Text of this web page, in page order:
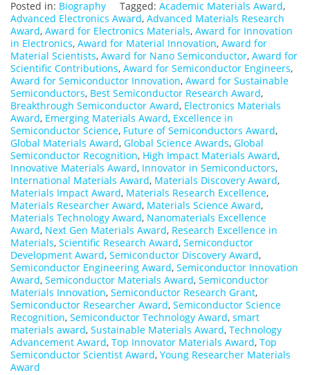
Posted in: Biography Tagged: Academic Materials Award,
Advanced Electronics Award, Advanced Materials Research
Award, Award for Electronics Materials, Award for Innovation
in Electronics, Award for Material Innovation, Award for
Material Scientists, Award for Nano Semiconductor, Award for
Scientific Contributions, Award for Semiconductor Engineers,
Award for Semiconductor Innovation, Award for Sustainable
Semiconductors, Best Semiconductor Research Award,
Breakthrough Semiconductor Award, Electronics Materials
Award, Emerging Materials Award, Excellence in
Semiconductor Science, Future of Semiconductors Award,
Global Materials Award, Global Science Awards, Global
Semiconductor Recognition, High Impact Materials Award,
Innovative Materials Award, Innovator in Semiconductors,
International Materials Award, Materials Discovery Award,
Materials Impact Award, Materials Research Excellence,
Materials Researcher Award, Materials Science Award,
Materials Technology Award, Nanomaterials Excellence
Award, Next Gen Materials Award, Research Excellence in
Materials, Scientific Research Award, Semiconductor
Development Award, Semiconductor Discovery Award,
Semiconductor Engineering Award, Semiconductor Innovation
Award, Semiconductor Materials Award, Semiconductor
Materials Innovation, Semiconductor Research Grant,
Semiconductor Researcher Award, Semiconductor Science
Recognition, Semiconductor Technology Award, smart
materials award, Sustainable Materials Award, Technology
Advancement Award, Top Innovator Materials Award, Top
Semiconductor Scientist Award, Young Researcher Materials
Award